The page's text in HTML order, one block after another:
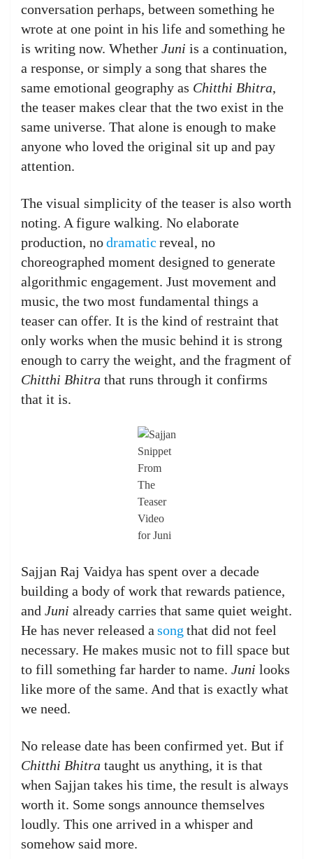
conversation perhaps, between something he
wrote at one point in his life and something he
is writing now. Whether Juni is a continuation,
a response, or simply a song that shares the
same emotional geography as Chitthi Bhitra,
the teaser makes clear that the two exist in the
same universe. That alone is enough to make
anyone who loved the original sit up and pay
attention.
The visual simplicity of the teaser is also worth
noting. A figure walking. No elaborate
production, nodramatic reveal, no
choreographed moment designed to generate
algorithmic engagement. Just movement and
music, the two most fundamental things a
teaser can offer. It is the kind of restraint that
only works when the music behind it is strong
enough to carry the weight, and the fragment of
Chitthi Bhitra that runs through it confirms
that it is.
Snippet
From
The
Teaser
Video
for Juni
Sajjan Raj Vaidya has spent over a decade
building a body of work that rewards patience,
and Juni already carries that same quiet weight.
He has never released a song that did not feel
necessary. He makes music not to fill space but
to fill something far harder to name. Juni looks
like more of the same. And that is exactly what
we need.
No release date has been confirmed yet. But if
Chitthi Bhitra taught us anything, it is that
when Sajjan takes his time, the result is always
worth it. Some songs announce themselves
loudly. This one arrived in a whisper and
somehow said more.